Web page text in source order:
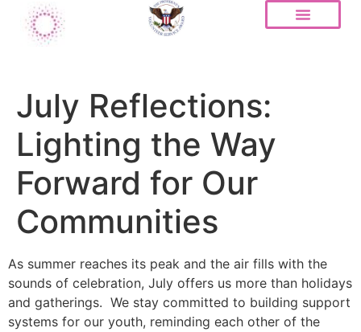
July Reflections:
Lighting the Way
Forward for Our
Communities
As summer reaches its peak and the air fills with the
sounds of celebration, July offers us more than holidays
and gatherings. We stay committed to building support
systems for our youth, reminding each other of the